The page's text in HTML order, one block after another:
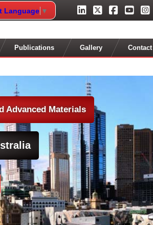
Language ▼
Publications Gallery Contact
Advanced Materials